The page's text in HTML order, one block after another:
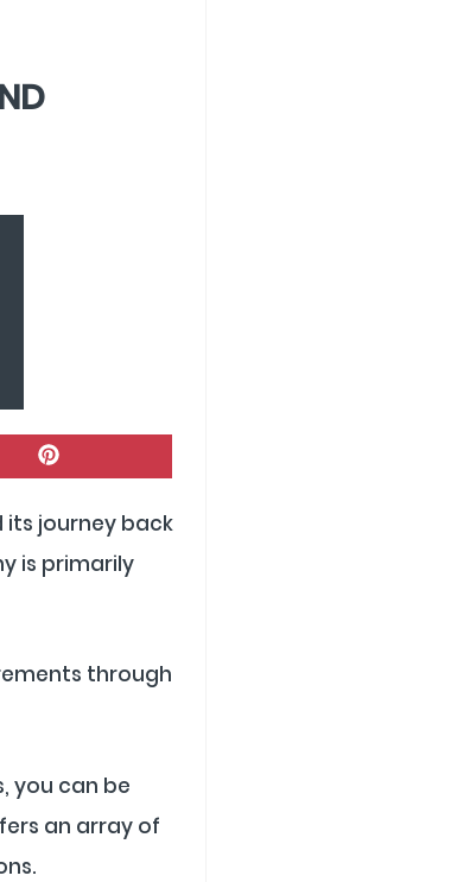
Share
On
its journey back
is primarily
through
you can be
an array of